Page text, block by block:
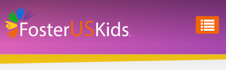
Skip
to
main
content